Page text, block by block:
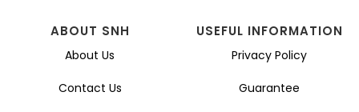
ABOUT SNH
About Us
Contact Us
USEFUL INFORMATION
Privacy Policy
Guarantee